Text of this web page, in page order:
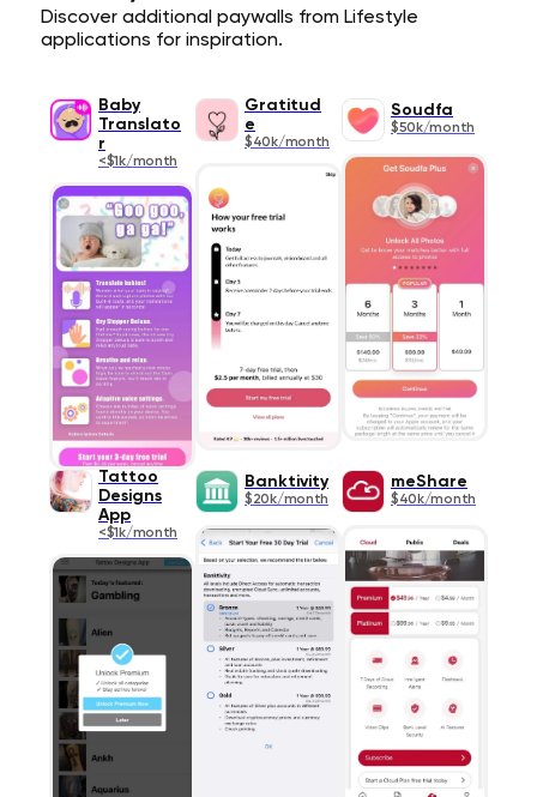
Discover additional paywalls from Lifestyle
applications for inspiration.
Baby
Translato
r
<$1k/month
Gratitud
e
$40k/month
Soudfa
$50k/month
Tattoo
Designs
App
<$1k/month
Banktivity
$20k/month
meShare
$40k/month